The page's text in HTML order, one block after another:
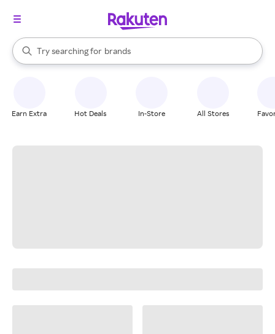
Search Rakuten
Try searching for
stores
brands
groceries
When autocomplete results are available, use the up and down
Earn Extra Hot Deals In-Store All Stores